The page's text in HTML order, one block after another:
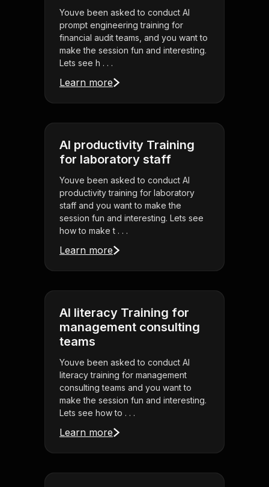
Youve been asked to conduct AI
prompt engineering training for
financial audit teams, and you want to
make the session fun and interesting.
Lets see h . . .
Learn more
AI productivity Training
for laboratory staff
Youve been asked to conduct AI
productivity training for laboratory
staff and you want to make the
session fun and interesting. Lets see
how to make t . . .
Learn more
AI literacy Training for
management consulting
teams
Youve been asked to conduct AI
literacy training for management
consulting teams and you want to
make the session fun and interesting.
Lets see how to . . .
Learn more